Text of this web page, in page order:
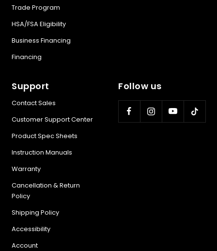
Trade Program
HSA/FSA Eligibility
Business Financing
Financing
Support
Contact Sales
Customer Support Center
Product Spec Sheets
Instruction Manuals
Warranty
Cancellation & Return
Policy
Shipping Policy
Accessibility
Account
Follow us